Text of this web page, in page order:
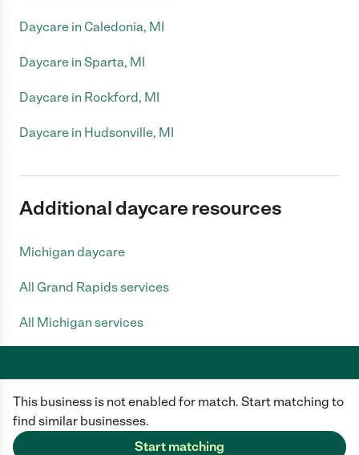
This business is not enabled for match. Start matching to
find similar businesses.
Start matching
Daycare in Caledonia, MI
Daycare in Sparta, MI
Daycare in Rockford, MI
Daycare in Hudsonville, MI
Additional daycare resources
Michigan daycare
All Grand Rapids services
All Michigan services
Care.com does not employ any caregiver and is not responsible for the
conduct of any user of our site. All information in member profiles, job
posts, applications, and messages is created by users of our site and not
generated or verified by Care.com. You need to do your own diligence to